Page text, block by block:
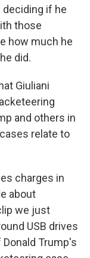
if he
those
how much he
did.
Giuliani
and others in
relate to
charges in
about
we just
USB drives
Trump's